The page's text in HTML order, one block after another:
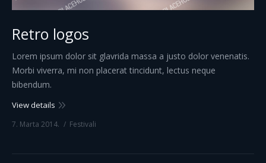
Retro logos
Lorem ipsum dolor sit glavrida massa a justo dolor venenatis.
Morbi viverra, mi non placerat tincidunt, lectus neque
bibendum.
View details
7. Marta 2014. Festivali